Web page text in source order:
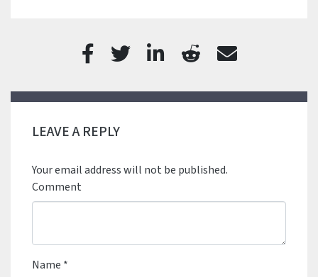
LEAVE A REPLY
Your email address will not be published.
Comment
Name *